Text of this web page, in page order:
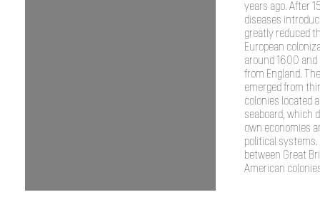
years ago. After
diseases
greatly reduced
European
around 1600
from England.
emerged from
colonies located
seaboard, which
own economies
political
between Great
American